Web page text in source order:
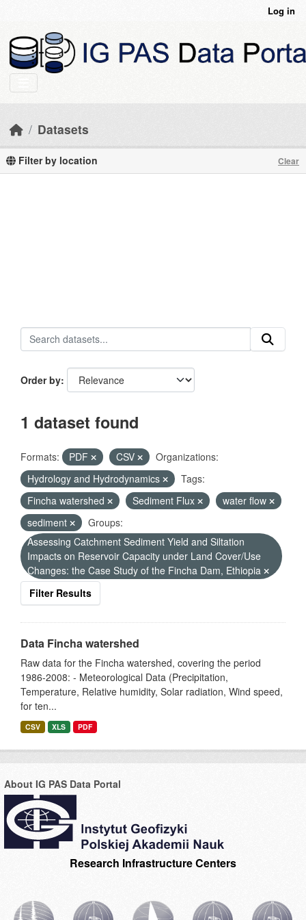
Log in
Datasets
Filter by location Clear
Order by
1 dataset found
Formats: PDF CSV
Organizations:
Hydrology and Hydrodynamics
Tags:
Fincha watershed
Sediment Flux
water flow
sediment
Groups:
Assessing Catchment Sediment Yield and Siltation
Impacts on Reservoir Capacity under Land Cover/Use
Changes: the Case Study of the Fincha Dam, Ethiopia
Filter Results
Data Fincha watershed
Raw data for the Fincha watershed, covering the period
1986-2008: - Meteorological Data (Precipitation,
Temperature, Relative humidity, Solar radiation, Wind speed,
for ten...
CSV XLS PDF
About IG PAS Data Portal
Research Infrastructure Centers